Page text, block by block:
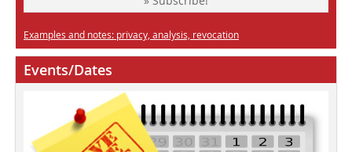
Examples and notes: privacy, analysis, revocation
Events/Dates